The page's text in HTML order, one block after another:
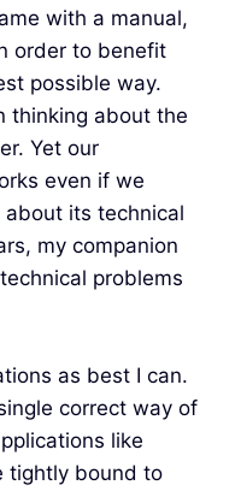
with a manual,
order to benefit
possible way.
thinking about the
Yet our
even if we
about its technical
my companion
problems
as best I can.
correct way of
like
tightly bound to